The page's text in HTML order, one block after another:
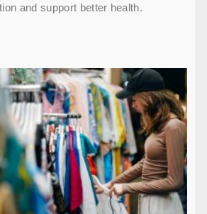
and support better health.